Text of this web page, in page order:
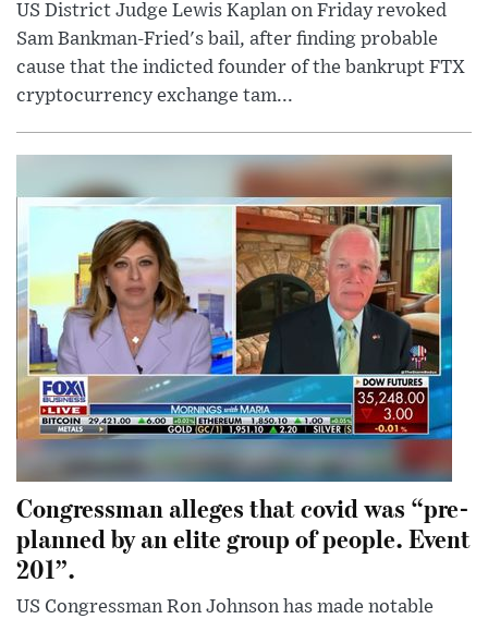
US District Judge Lewis Kaplan on Friday revoked
Sam Bankman-Fried's bail, after finding probable
cause that the indicted founder of the bankrupt FTX
cryptocurrency exchange tam...
Congressman alleges that covid was “pre-
planned by an elite group of people. Event
201”.
US Congressman Ron Johnson has made notable